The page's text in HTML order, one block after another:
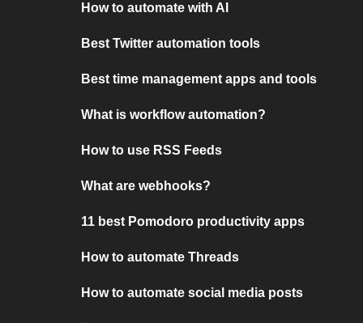
How to automate with AI
Best Twitter automation tools
Best time management apps and tools
What is workflow automation?
How to use RSS Feeds
What are webhooks?
11 best Pomodoro productivity apps
How to automate Threads
How to automate social media posts